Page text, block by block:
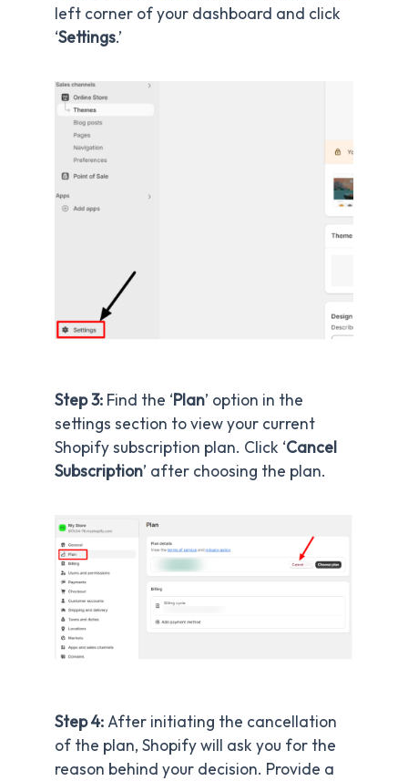
left corner of your dashboard and click
‘Settings.’
Step 3: Find the ‘Plan’ option in the
settings section to view your current
Shopify subscription plan. Click ‘Cancel
Subscription’ after choosing the plan.
Step 4:After initiating the cancellation
of the plan, Shopify will ask you for the
reason behind your decision. Provide a